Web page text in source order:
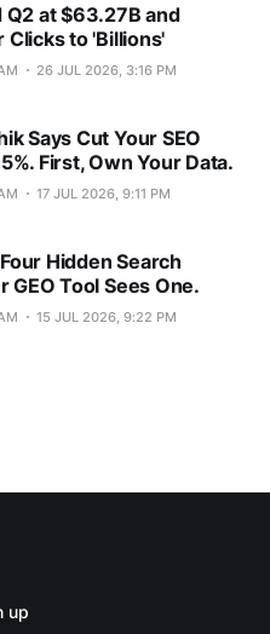
Q2 at $63.27B and
Clicks to 'Billions'
26 JUL 2026, 3:16 PM
Says Cut Your SEO
First, Own Your Data.
17 JUL 2026, 9:11 PM
Hidden Search
GEO Tool Sees One.
15 JUL 2026, 9:22 PM
up